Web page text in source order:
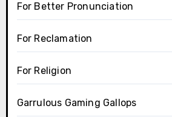
For Better Pronunciation
For Reclamation
For Religion
Garrulous Gaming Gallops